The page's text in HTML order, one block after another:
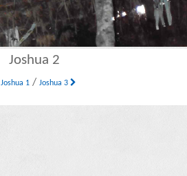
Joshua 2
Joshua 1 /Joshua 3